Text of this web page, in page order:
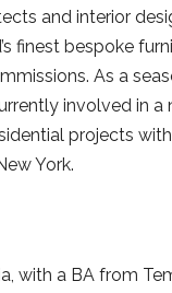
and interior
finest bespoke
As a
involved in a
projects
York.
with a BA from